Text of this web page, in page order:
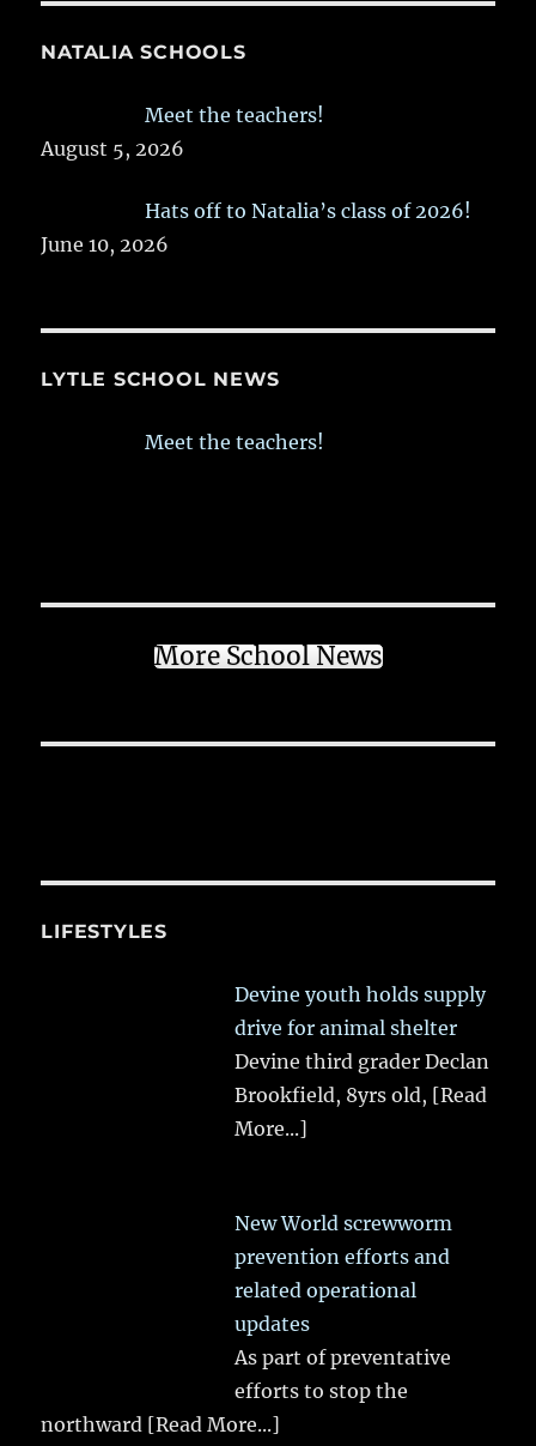
NATALIA SCHOOLS
Meet the teachers!
August 5, 2026
Hats off to Natalia’s class of 2026!
June 10, 2026
LYTLE SCHOOL NEWS
Meet the teachers!
More School News
LIFESTYLES
Devine youth holds supply
drive for animal shelter
Devine third grader Declan
Brookfield, 8yrs old, [Read
More...]
New World screwworm
prevention efforts and
related operational
updates
As part of preventative
efforts to stop the
northward [Read More...]